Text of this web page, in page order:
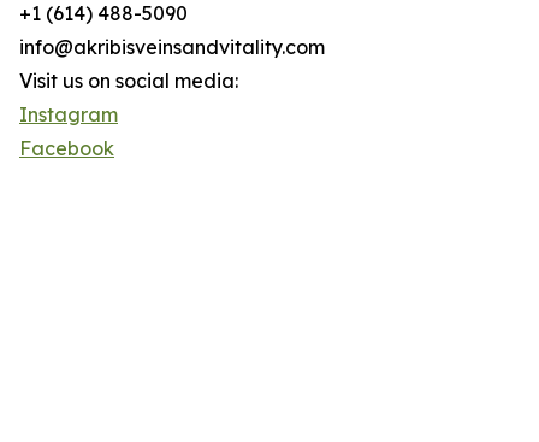
+1 (614) 488-5090
info@akribisveinsandvitality.com
Visit us on social media:
Instagram
Facebook